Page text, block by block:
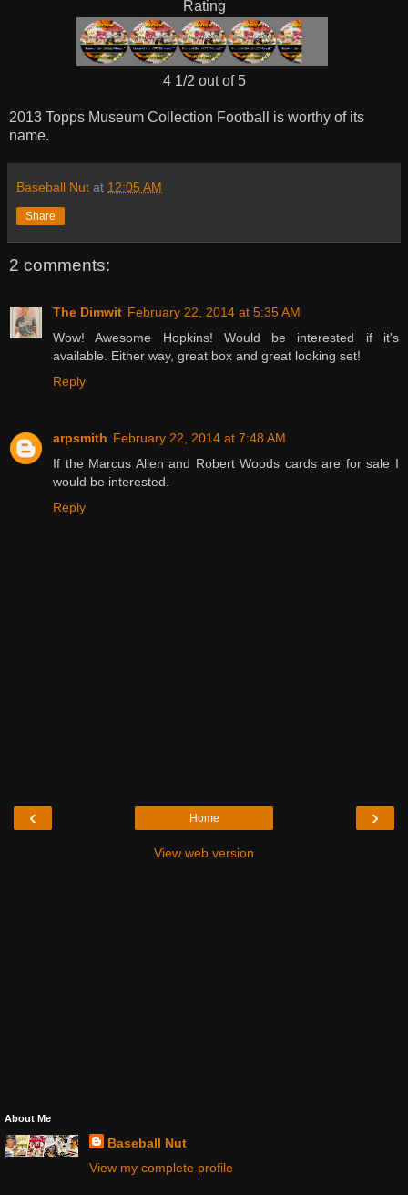
Rating
4 1/2 out of 5
2013 Topps Museum Collection Football is worthy of its
name.
Baseball Nut at 12:05 AM
Share
2 comments:
The Dimwit February 22, 2014 at 5:35 AM
Wow! Awesome Hopkins! Would be interested if it's
available. Either way, great box and great looking set!
Reply
arpsmith February 22, 2014 at 7:48 AM
If the Marcus Allen and Robert Woods cards are for sale I
would be interested.
Reply
‹ ›
Home
View web version
About Me
Baseball Nut
View my complete profile